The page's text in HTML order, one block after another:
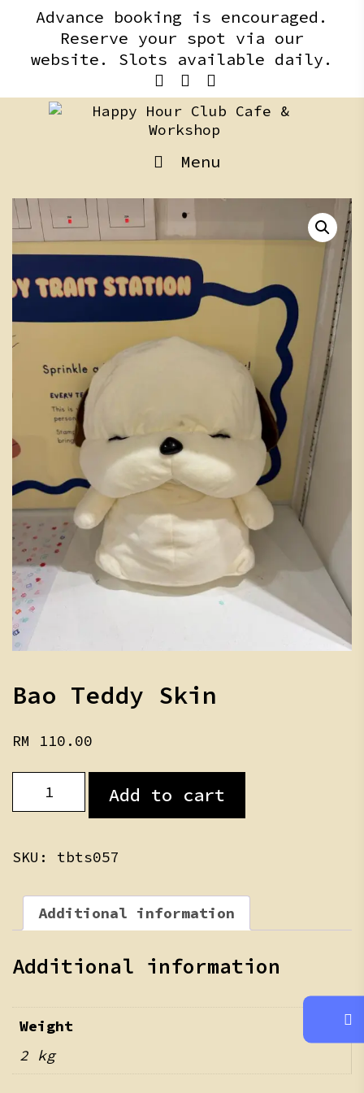
contentAdvance booking is encouraged.
Reserve your spot via our
website. Slots available daily.
Menu
Bao Teddy Skin
RM 110.00
Teddy
Skin
Add to cart
SKU: tbts057
Additional information
Additional information
Weight
2 kg